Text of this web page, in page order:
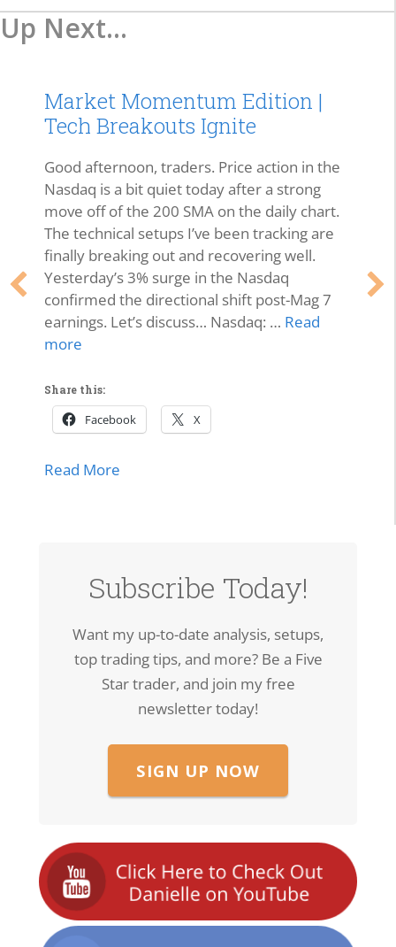
Up Next...
Market Momentum Edition |
Tech Breakouts Ignite
Good afternoon, traders. Price action in the
Nasdaq is a bit quiet today after a strong
move off of the 200 SMA on the daily chart.
The technical setups I’ve been tracking are
finally breaking out and recovering well.
Yesterday’s 3% surge in the Nasdaq
confirmed the directional shift post-Mag 7
earnings. Let’s discuss… Nasdaq: … Read
more
Share this:
Facebook X
Read More
Subscribe Today!
Want my up-to-date analysis, setups,
top trading tips, and more? Be a Five
Star trader, and join my free
newsletter today!
SIGN UP NOW